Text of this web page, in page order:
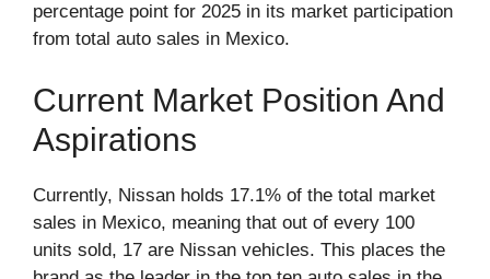
percentage point for 2025 in its market participation
from total auto sales in Mexico.
Current Market Position And
Aspirations
Currently, Nissan holds 17.1% of the total market
sales in Mexico, meaning that out of every 100
units sold, 17 are Nissan vehicles. This places the